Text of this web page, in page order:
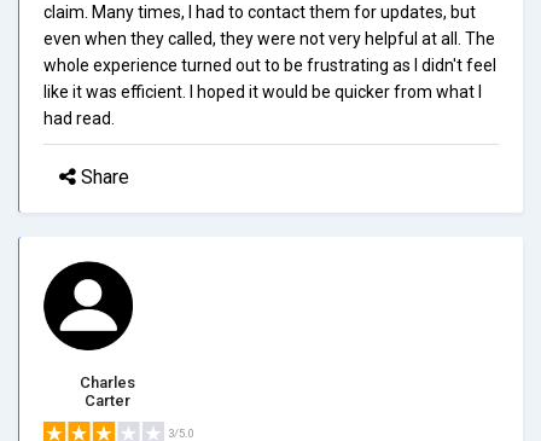
claim. Many times, I had to contact them for updates, but
even when they called, they were not very helpful at all. The
whole experience turned out to be frustrating as I didn't feel
like it was efficient. I hoped it would be quicker from what I
had read.
Share
Charles
Carter
3/5.0